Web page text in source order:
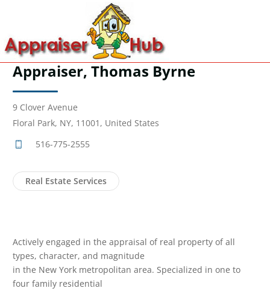
Appraiser, Thomas Byrne
9 Clover Avenue
Floral Park, NY, 11001, United States
516-775-2555
Real Estate Services
Actively engaged in the appraisal of real property of all
types, character, and magnitude
in the New York metropolitan area. Specialized in one to
four family residential